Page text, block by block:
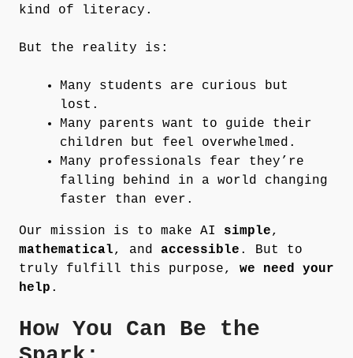
kind of literacy.
But the reality is:
Many students are curious but
lost.
Many parents want to guide their
children but feel overwhelmed.
Many professionals fear they’re
falling behind in a world changing
faster than ever.
Our mission is to make AI simple,
mathematical, and accessible . But to
truly fulfill this purpose, we need your
help .
How You Can Be the